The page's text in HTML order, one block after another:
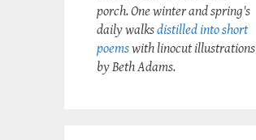
porch. One winter and spring's
daily walksdistilled into short
poemswith linocut illustrations
by Beth Adams.